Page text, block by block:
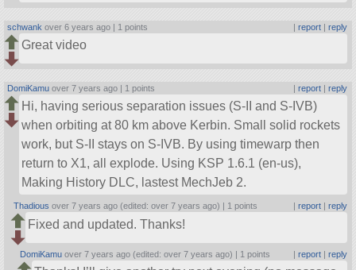
schwank over 6 years ago | 1 points | report| reply
Great video
DomiKamu over 7 years ago | 1 points | report| reply
Hi, having serious separation issues (S-II and S-IVB)
when orbiting at 80 km above Kerbin. Small solid rockets
work, but S-II stays on S-IVB. By using timewarp then
return to X1, all explode. Using KSP 1.6.1 (en-us),
Making History DLC, lastest MechJeb 2.
Thadious over 7 years ago (edited: over 7 years ago) | 1 points report| reply
Fixed and updated. Thanks!
DomiKamu over 7 years ago (edited: over 7 years ago) | 1 points | report| reply